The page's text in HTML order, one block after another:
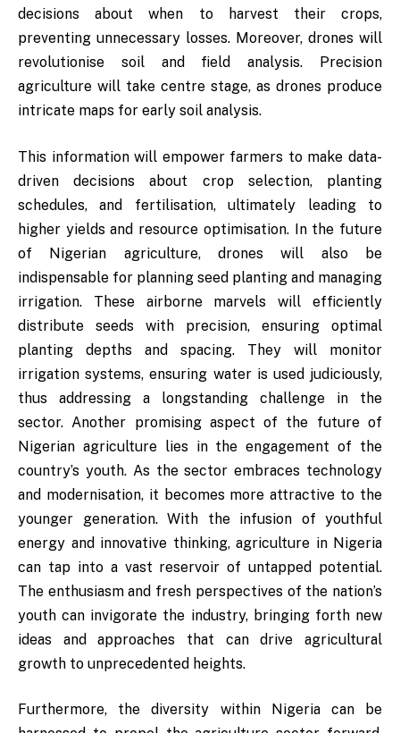
decisions about when to harvest their crops,
preventing unnecessary losses. Moreover, drones will
revolutionise soil and field analysis. Precision
agriculture will take centre stage, as drones produce
intricate maps for early soil analysis.
This information will empower farmers to make data-
driven decisions about crop selection, planting
schedules, and fertilisation, ultimately leading to
higher yields and resource optimisation. In the future
of Nigerian agriculture, drones will also be
indispensable for planning seed planting and managing
irrigation. These airborne marvels will efficiently
distribute seeds with precision, ensuring optimal
planting depths and spacing. They will monitor
irrigation systems, ensuring water is used judiciously,
thus addressing a longstanding challenge in the
sector. Another promising aspect of the future of
Nigerian agriculture lies in the engagement of the
country’s youth. As the sector embraces technology
and modernisation, it becomes more attractive to the
younger generation. With the infusion of youthful
energy and innovative thinking, agriculture in Nigeria
can tap into a vast reservoir of untapped potential.
The enthusiasm and fresh perspectives of the nation’s
youth can invigorate the industry, bringing forth new
ideas and approaches that can drive agricultural
growth to unprecedented heights.
Furthermore, the diversity within Nigeria can be